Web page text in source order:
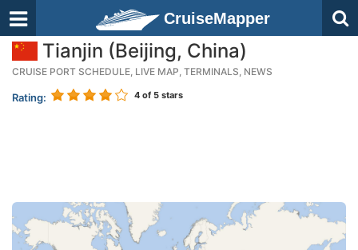
CruiseMapper
Tianjin (Beijing, China)
CRUISE PORT SCHEDULE, LIVE MAP, TERMINALS, NEWS
Rating: 4 of 5 stars